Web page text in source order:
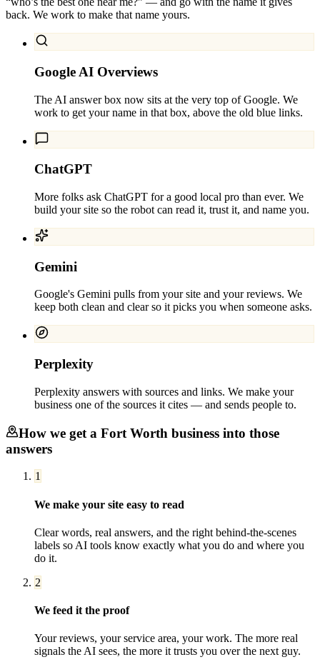
back. We work to make that name yours.
Google AI Overviews
The AI answer box now sits at the very top of Google. We
work to get your name in that box, above the old blue links.
ChatGPT
More folks ask ChatGPT for a good local pro than ever. We
build your site so the robot can read it, trust it, and name you.
Gemini
Google's Gemini pulls from your site and your reviews. We
keep both clean and clear so it picks you when someone asks.
Perplexity
Perplexity answers with sources and links. We make your
business one of the sources it cites — and sends people to.
How we get a Fort Worth business into those
answers
1
We make your site easy to read
Clear words, real answers, and the right behind-the-scenes
labels so AI tools know exactly what you do and where you
do it.
2
We feed it the proof
Your reviews, your service area, your work. The more real
signals the AI sees, the more it trusts you over the next guy.